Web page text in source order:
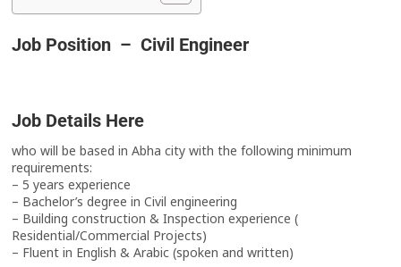
Job Position – Civil Engineer
Job Details Here
who will be based in Abha city with the following minimum
requirements:
– 5 years experience
– Bachelor’s degree in Civil engineering
– Building construction & Inspection experience (
Residential/Commercial Projects)
– Fluent in English & Arabic (spoken and written)